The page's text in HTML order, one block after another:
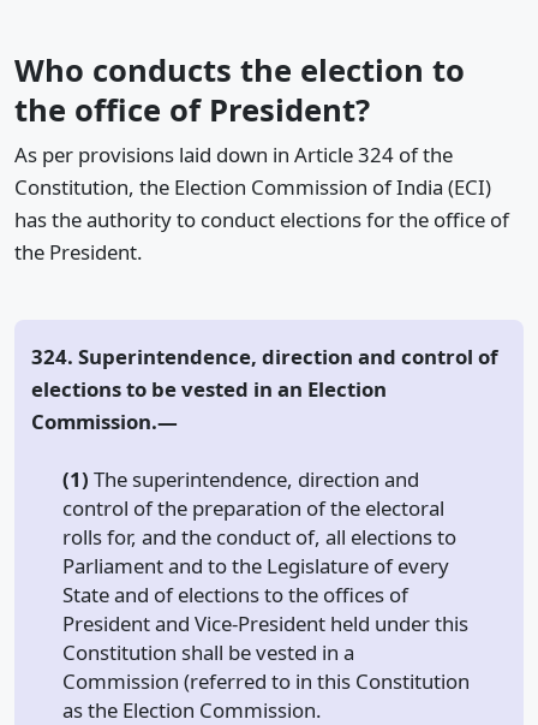
Who conducts the election to
the office of President?
As per provisions laid down in Article 324 of the
Constitution, the Election Commission of India (ECI)
has the authority to conduct elections for the office of
the President.
324. Superintendence, direction and control of
elections to be vested in an Election
Commission.—
(1) The superintendence, direction and
control of the preparation of the electoral
rolls for, and the conduct of, all elections to
Parliament and to the Legislature of every
State and of elections to the offices of
President and Vice-President held under this
Constitution shall be vested in a
Commission (referred to in this Constitution
as the Election Commission.